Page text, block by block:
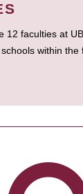
12 faculties at
within the